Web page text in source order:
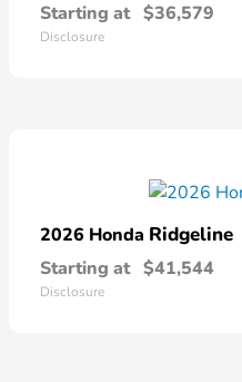
Starting at $36,579
Disclosure
2026 Honda Ridgeline
Starting at $41,544
Disclosure